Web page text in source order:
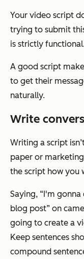
Your video script
trying to submit
is strictly
A good script
to get their
naturally.
Write
Writing a script
paper or
the script how you
Saying, “I'm
blog post” on
going to create a
Keep sentences
compound